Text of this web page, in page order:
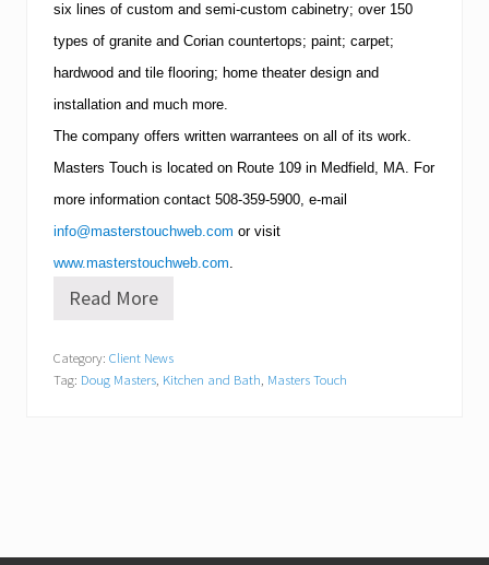
six lines of custom and semi-custom cabinetry; over 150
types of granite and Corian countertops; paint; carpet;
hardwood and tile flooring; home theater design and
installation and much more.
The company offers written warrantees on all of its work.
Masters Touch is located on Route 109 in Medfield, MA. For
more information contact 508-359-5900, e-mail
info@masterstouchweb.com or visit
www.masterstouchweb.com.
K
c
h
Read More
Category: Client News
Tag: Doug Masters, Kitchen and Bath, Masters Touch